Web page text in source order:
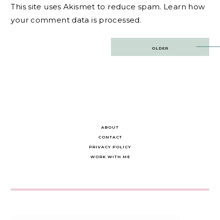
This site uses Akismet to reduce spam. Learn how
your comment data is processed.
OLDER
ABOUT
CONTACT
PRIVACY POLICY
WORK WITH ME